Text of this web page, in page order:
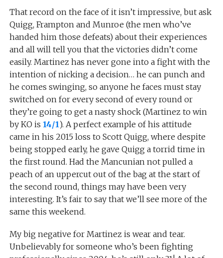
That record on the face of it isn’t impressive, but ask
Quigg, Frampton and Munroe (the men who’ve
handed him those defeats) about their experiences
and all will tell you that the victories didn’t come
easily. Martinez has never gone into a fight with the
intention of nicking a decision… he can punch and
he comes swinging, so anyone he faces must stay
switched on for every second of every round or
they’re going to get a nasty shock (Martinez to win
by KO is 14/1). A perfect example of his attitude
came in his 2015 loss to Scott Quigg, where despite
being stopped early, he gave Quigg a torrid time in
the first round. Had the Mancunian not pulled a
peach of an uppercut out of the bag at the start of
the second round, things may have been very
interesting. It’s fair to say that we’ll see more of the
same this weekend.
My big negative for Martinez is wear and tear.
Unbelievably for someone who’s been fighting